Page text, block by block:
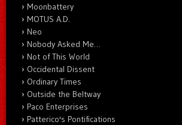
Moonbattery
MOTUS A.D.
Neo
Nobody Asked Me…
Not of This World
Occidental Dissent
Ordinary Times
Outside the Beltway
Paco Enterprises
Patterico's Pontifications